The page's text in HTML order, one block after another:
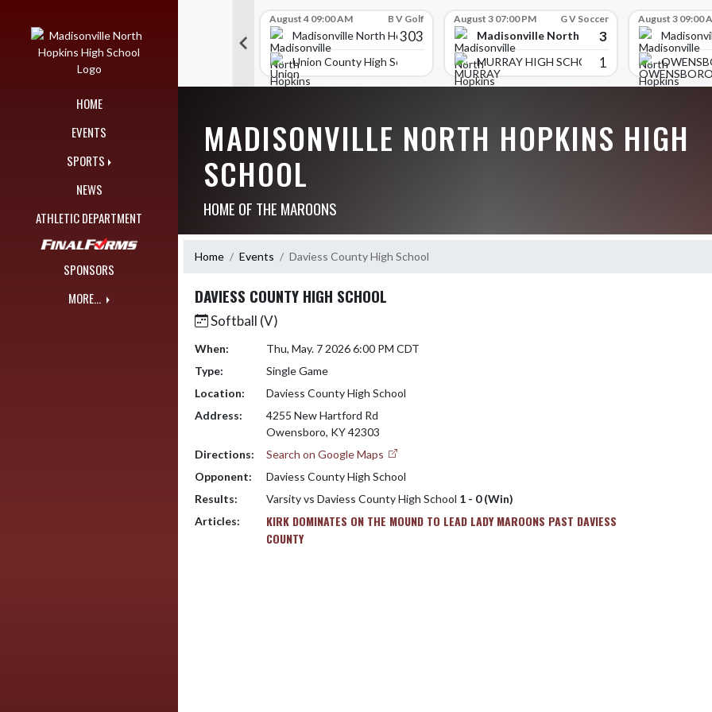
HOME
EVENTS
SPORTS
NEWS
ATHLETIC DEPARTMENT
SPONSORS
MORE...
Hopkins High School
309
High School
Madisonville North Hopkins High School
August 4 09:00 AM B V Golf
Madisonville North Hopkins High School
303
Union County High School
August 3 07:00 PM G V Soccer
Madisonville North Hopkins High School
3
MURRAY HIGH SCHOOL1
August 3 09:00
MADISONVILLE NORTH HOPKINS HIGH
SCHOOL
HOME OF THE MAROONS
Home Events Daviess County High School
DAVIESS COUNTY HIGH SCHOOL
Softball (V)
When:
Thu, May. 7 2026 6:00 PM CDT
Type:
Single Game
Location:
Daviess County High School
Address:
4255 New Hartford Rd
Owensboro, KY 42303
Directions:
Search on Google Maps
Opponent:
Daviess County High School
Results:
Varsity vs Daviess County High School 1 - 0 (Win)
Articles:
KIRK DOMINATES ON THE MOUND TO LEAD LADY MAROONS PAST DAVIESS
COUNTY